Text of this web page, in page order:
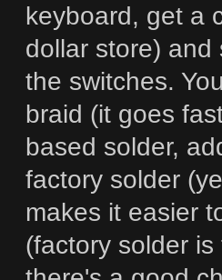
keyboard, get a
dollar store) and
the switches.
braid (it goes
based solder,
factory solder
makes it easier
(factory solder